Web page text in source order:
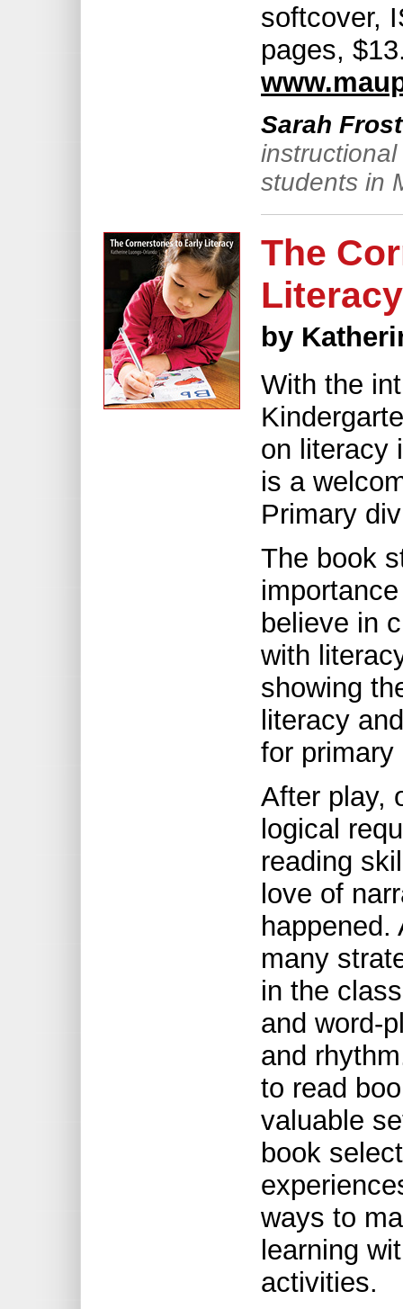
softcover,
pages,
Sarah
students in
The
Literacy
by
With the
on literacy
is a
Primary
The book
believe in
with
showing
literacy
for
After play,
logical
reading
love of
happened.
many
in the
and word-
and
to read
valuable
book
ways to
learning
activities.